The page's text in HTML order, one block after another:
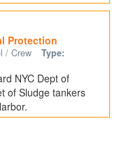
Protection
/ Crew
Type:
NYC Dept of
of Sludge tankers